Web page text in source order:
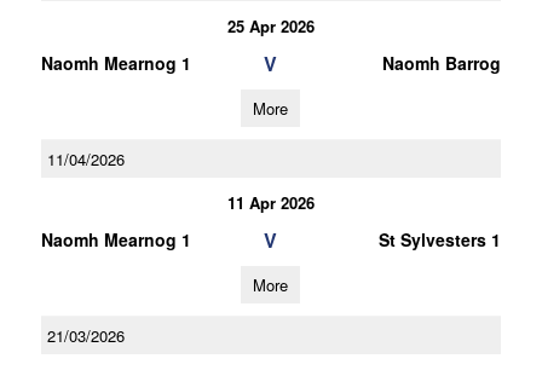
25 Apr 2026
Naomh Mearnog 1 V Naomh Barrog
More
11/04/2026
11 Apr 2026
Naomh Mearnog 1 V St Sylvesters 1
More
21/03/2026